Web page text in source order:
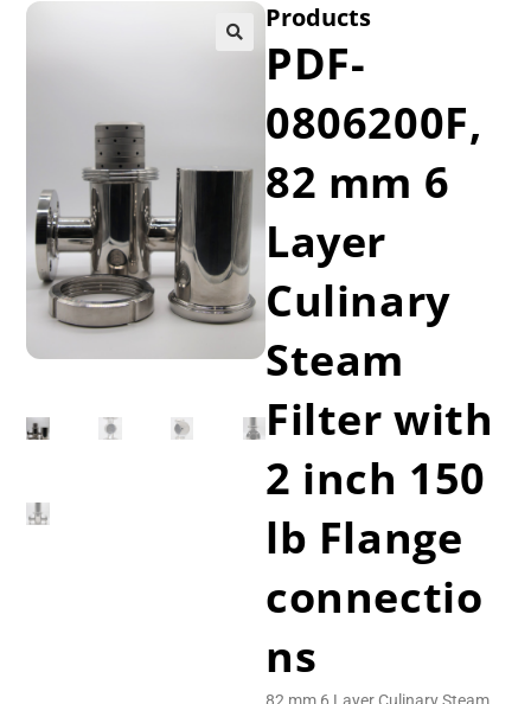
Products
PDF-
0806200F,
82 mm 6
Layer
Culinary
Steam
Filter with
2 inch 150
lb Flange
connectio
ns